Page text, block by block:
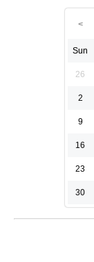
Sun
26
2
9
16
23
30